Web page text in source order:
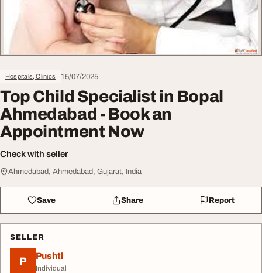
Hospitals, Clinics 15/07/2025
Top Child Specialist in Bopal
Ahmedabad - Book an
Appointment Now
Check with seller
Ahmedabad, Ahmedabad, Gujarat, India
Save Share Report
SELLER
P Pushti
Individual